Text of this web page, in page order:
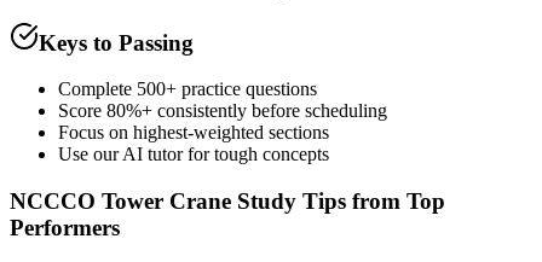
Keys to Passing
Complete 500+ practice questions
Score 80%+ consistently before scheduling
Focus on highest-weighted sections
Use our AI tutor for tough concepts
NCCCO Tower Crane Study Tips from Top
Performers